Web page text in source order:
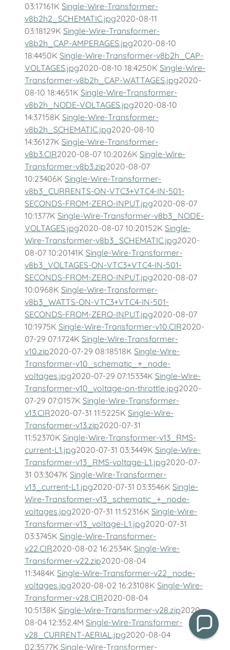
03:17161K Single-Wire-Transformer-
v8b2h2_SCHEMATIC.jpg2020-08-11
03:18129K Single-Wire-Transformer-
v8b2h_CAP-AMPERAGES.jpg2020-08-10
18:4450K Single-Wire-Transformer-v8b2h_CAP-
VOLTAGES.jpg2020-08-10 18:4250K Single-Wire-
Transformer-v8b2h_CAP-WATTAGES.jpg2020-
08-10 18:4651K Single-Wire-Transformer-
v8b2h_NODE-VOLTAGES.jpg2020-08-10
14:37158K Single-Wire-Transformer-
v8b2h_SCHEMATIC.jpg2020-08-10
14:36127K Single-Wire-Transformer-
v8b3.CIR2020-08-07 10:2026K Single-Wire-
Transformer-v8b3.zip2020-08-07
10:23406K Single-Wire-Transformer-
v8b3_CURRENTS-ON-VTC3+VTC4-IN-501-
SECONDS-FROM-ZERO-INPUT.jpg2020-08-07
10:1377K Single-Wire-Transformer-v8b3_NODE-
VOLTAGES.jpg2020-08-07 10:20152K Single-
Wire-Transformer-v8b3_SCHEMATIC.jpg2020-
08-07 10:20141K Single-Wire-Transformer-
v8b3_VOLTAGES-ON-VTC3+VTC4-IN-501-
SECONDS-FROM-ZERO-INPUT.jpg2020-08-07
10:0968K Single-Wire-Transformer-
v8b3_WATTS-ON-VTC3+VTC4-IN-501-
SECONDS-FROM-ZERO-INPUT.jpg2020-08-07
10:1975K Single-Wire-Transformer-v10.CIR2020-
07-29 07:1724K Single-Wire-Transformer-
v10.zip2020-07-29 08:18518K Single-Wire-
Transformer-v10_schematic_+_node-
voltages.jpg2020-07-29 07:15334K Single-Wire-
Transformer-v10_voltage-on-throttle.jpg2020-
07-29 07:0157K Single-Wire-Transformer-
v13.CIR2020-07-31 11:5225K Single-Wire-
Transformer-v13.zip2020-07-31
11:52370K Single-Wire-Transformer-v13_RMS-
current-L1.jpg2020-07-31 03:3449K Single-Wire-
Transformer-v13_RMS-voltage-L1.jpg2020-07-
31 03:3047K Single-Wire-Transformer-
v13_current-L1.jpg2020-07-31 03:3546K Single-
Wire-Transformer-v13_schematic_+_node-
voltages.jpg2020-07-31 11:52316K Single-Wire-
Transformer-v13_voltage-L1.jpg2020-07-31
03:3745K Single-Wire-Transformer-
v22.CIR2020-08-02 16:2534K Single-Wire-
Transformer-v22.zip2020-08-04
11:3484K Single-Wire-Transformer-v22_node-
voltages.jpg2020-08-02 16:23108K Single-Wire-
Transformer-v28.CIR2020-08-04
10:5138K Single-Wire-Transformer-v28.zip2020-
08-04 12:352.4M Single-Wire-Transformer-
v28_CURRENT-AERIAL.jpg2020-08-04
02:3577K Single-Wire-Transformer-